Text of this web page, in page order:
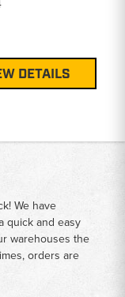
DETAILS
We have
quick and easy
warehouses the
orders are